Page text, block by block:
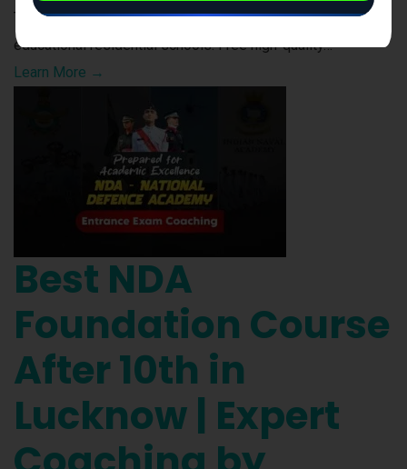
Test (JNVST) Coaching Secure a seat in India’s premier co-
educational residential schools. Free high-quality…
Learn More →
Best NDA
Foundation Course
After 10th in
Lucknow | Expert